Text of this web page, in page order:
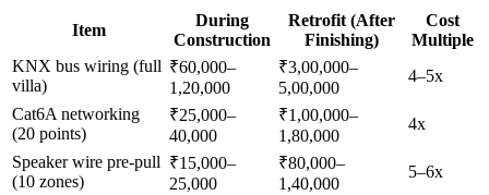
Item
During
Construction
Retrofit (After
Finishing)
Cost
Multiple
KNX bus wiring (full
villa)
₹60,000–
1,20,000
₹3,00,000–
5,00,000
4–5x
Cat6A networking
(20 points)
₹25,000–
40,000
₹1,00,000–
1,80,000
4x
Speaker wire pre-pull
(10 zones)
₹15,000–
25,000
₹80,000–
1,40,000
5–6x